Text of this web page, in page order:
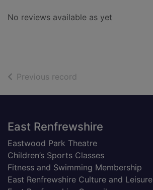
No reviews available as yet
Previous record
Footer
East Renfrewshire
Eastwood Park Theatre
Children’s Sports Classes
Fitness and Swimming Membership
East Renfrewshire Culture and Leisure